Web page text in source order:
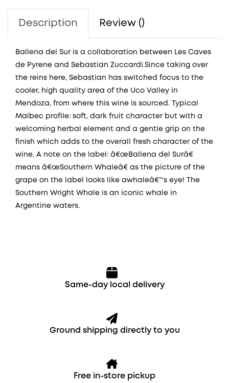
Description Review ()
Ballena del Sur is a collaboration between Les Caves
de Pyrene and Sebastian Zuccardi.Since taking over
the reins here, Sebastian has switched focus to the
cooler, high quality area of the Uco Valley in
Mendoza, from where this wine is sourced. Typical
Malbec profile: soft, dark fruit character but with a
welcoming herbal element and a gentle grip on the
finish which adds to the overall fresh character of the
wine. A note on the label: â€œBallena del Surâ€
means â€œSouthern Whaleâ€ as the picture of the
grape on the label looks like awhaleâ€™s eye! The
Southern Wright Whale is an iconic whale in
Argentine waters.
Same-day local delivery
Ground shipping directly to you
Free in-store pickup